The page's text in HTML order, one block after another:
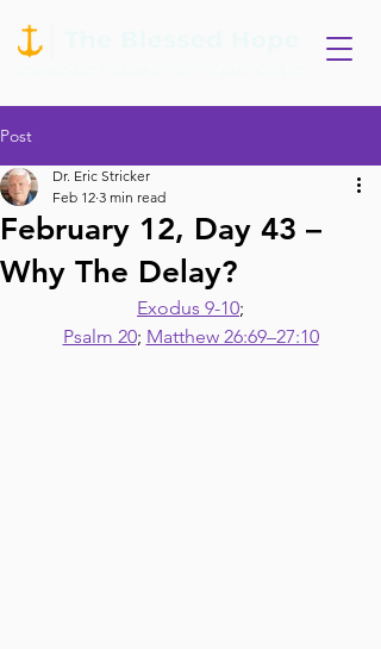
Post
February 12, Day 43 –
Why The Delay?
Dr. Eric Stricker
Feb 12 3 min read
Exodus 9-10;
Psalm 20; Matthew 26:69–27:10